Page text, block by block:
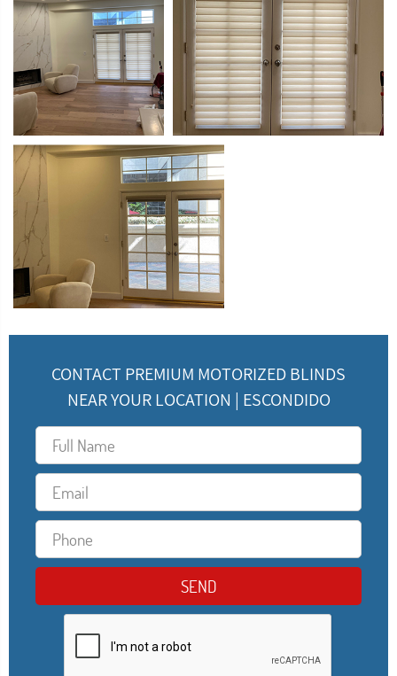
CONTACT PREMIUM MOTORIZED BLINDS
NEAR YOUR LOCATION | ESCONDIDO